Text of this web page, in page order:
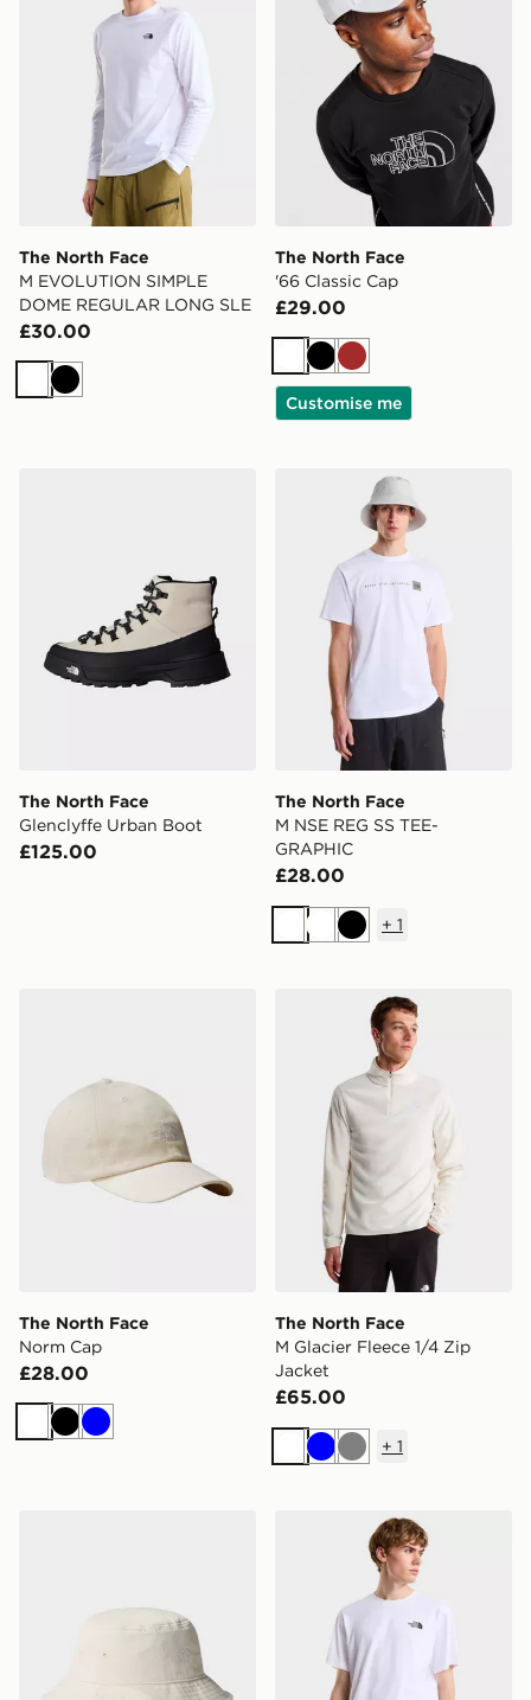
The North Face
M EVOLUTION SIMPLE
DOME REGULAR LONG SLE
£30.00
WhiteBlack
The North Face
'66 Classic Cap
£29.00
WhiteBlackBrown
Customise me
The North Face Glenclyffe Urban Boot
The North Face
Glenclyffe Urban Boot
£125.00
The North Face M NSE
The North Face
M NSE REG SS TEE-
GRAPHIC
£28.00
WhiteWhiteBlack
+ 1
The North Face
Norm Cap
£28.00
WhiteBlack
Blue
The North Face M Glacier
The North Face
M Glacier Fleece 1/4 Zip
Jacket
£65.00
White
BlueGrey
+ 1
The North Face